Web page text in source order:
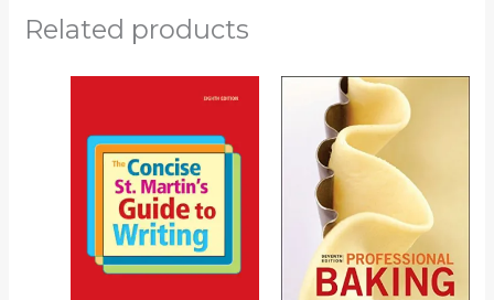
Related products